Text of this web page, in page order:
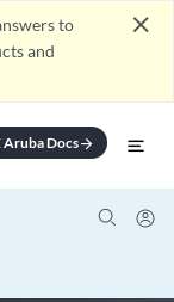
to
and
close
Aruba Docsarrow_forward